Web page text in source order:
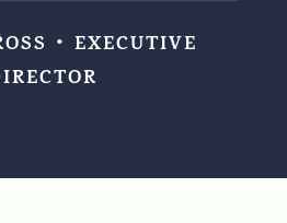
• EXECUTIVE